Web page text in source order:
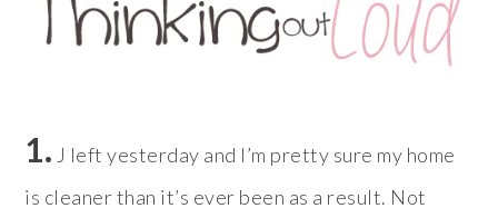
1. J left yesterday and I’m pretty sure my home
is cleaner than it’s ever been as a result. Not